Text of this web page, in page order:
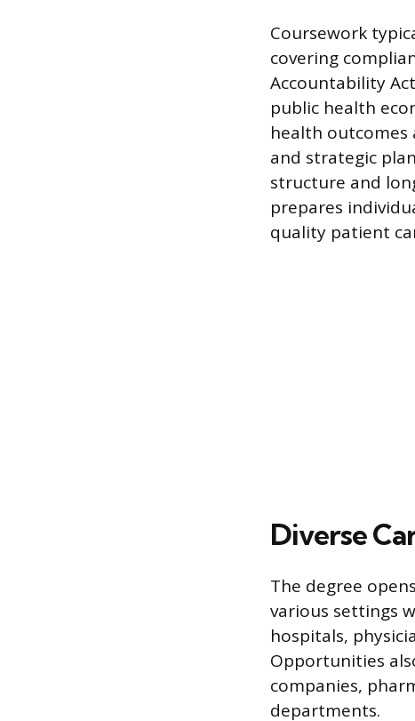
Coursework
covering
Accountability
public health
health
and strategic
structure and
prepares
quality patient
Diverse
The degree
various settings
hospitals,
Opportunities
companies,
departments.